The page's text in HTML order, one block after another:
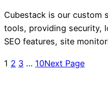
Cubestack is our custom
tools, providing security,
SEO features, site
1 2 3 … 10Next Page